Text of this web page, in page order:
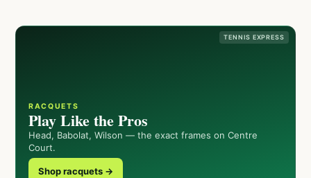
TENNIS EXPRESS
RACQUETS
Play Like the Pros
Head, Babolat, Wilson — the exact frames on Centre
Court.
Shop racquets →